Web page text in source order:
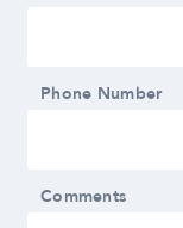
Phone Number
Comments